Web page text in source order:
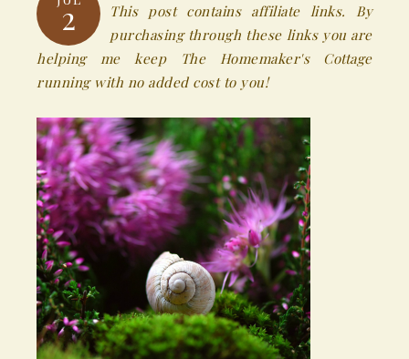
2
This post contains affiliate links. By
purchasing through these links you are
helping me keep The Homemaker's Cottage
running with no added cost to you!